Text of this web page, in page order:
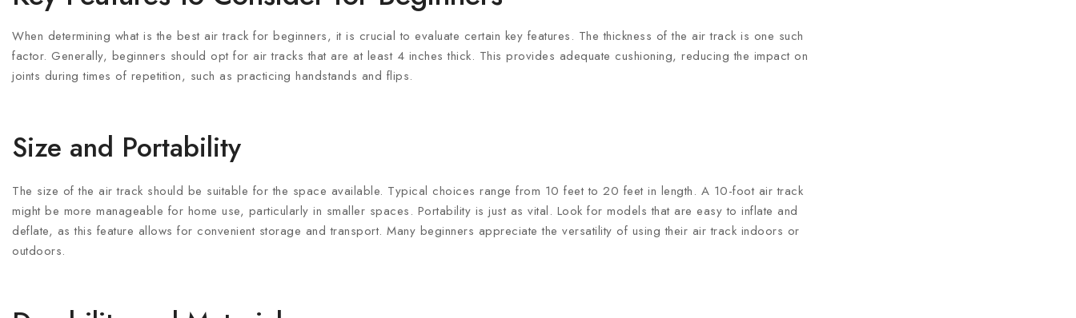
When determining what is the best air track for beginners, it is crucial to evaluate certain key features. The thickness of the air track is one such
factor. Generally, beginners should opt for air tracks that are at least 4 inches thick. This provides adequate cushioning, reducing the impact on
joints during times of repetition, such as practicing handstands and flips.
Size and Portability
The size of the air track should be suitable for the space available. Typical choices range from 10 feet to 20 feet in length. A 10-foot air track
might be more manageable for home use, particularly in smaller spaces. Portability is just as vital. Look for models that are easy to inflate and
deflate, as this feature allows for convenient storage and transport. Many beginners appreciate the versatility of using their air track indoors or
outdoors.